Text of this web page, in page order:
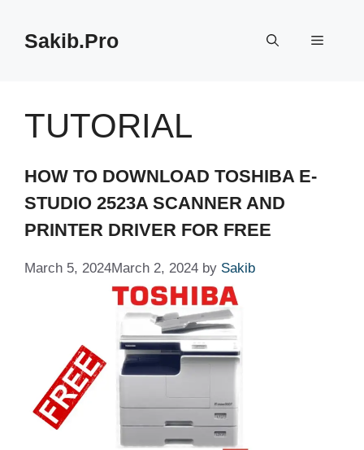
contentSakib.Pro Menu
TUTORIAL
HOW TO DOWNLOAD TOSHIBA E-
STUDIO 2523A SCANNER AND
PRINTER DRIVER FOR FREE
March 5, 2024March 2, 2024 by Sakib